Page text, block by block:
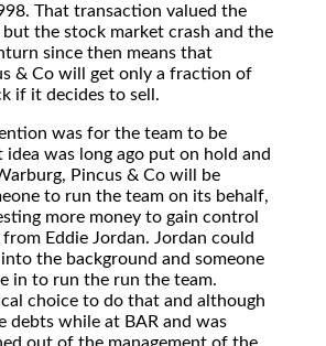
That transaction valued the
the stock market crash and the
since then means that
& Co will get only a fraction of
if it decides to sell.
was for the team to be
was long ago put on hold and
Pincus & Co will be
to run the team on its behalf,
more money to gain control
Eddie Jordan. Jordan could
the background and someone
in to run the run the team.
choice to do that and although
debts while at BAR and was
out of the management of the